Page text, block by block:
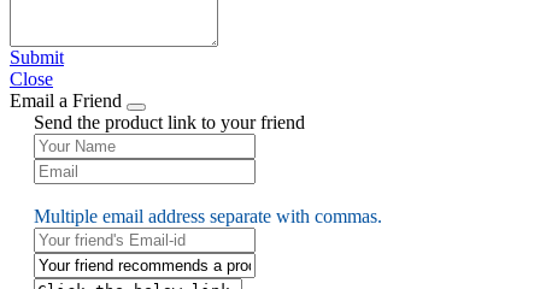
Submit
Close
Email a Friend
Send the product link to your friend
Multiple email address separate with commas.